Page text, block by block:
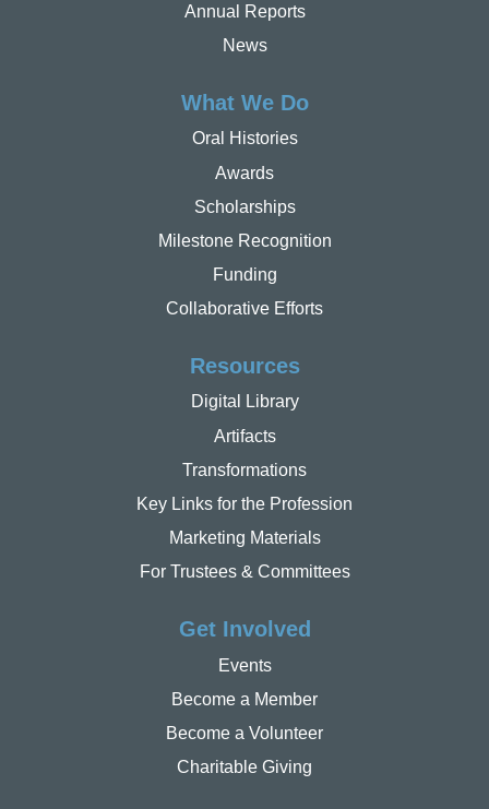
Annual Reports
News
What We Do
Oral Histories
Awards
Scholarships
Milestone Recognition
Funding
Collaborative Efforts
Resources
Digital Library
Artifacts
Transformations
Key Links for the Profession
Marketing Materials
For Trustees & Committees
Get Involved
Events
Become a Member
Become a Volunteer
Charitable Giving